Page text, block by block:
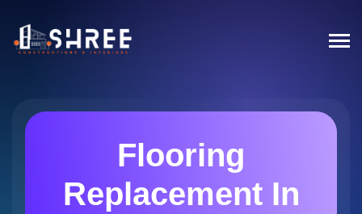
Flooring
Replacement In